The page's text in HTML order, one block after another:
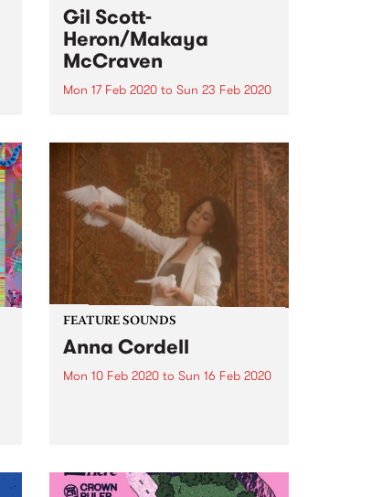
Gil Scott-
Heron/Makaya
McCraven
Mon 17 Feb 2020to Sun 23 Feb 2020
releases we're loving.
FEATURE SOUNDS
Anna Cordell
Mon 10 Feb 2020to Sun 16 Feb 2020